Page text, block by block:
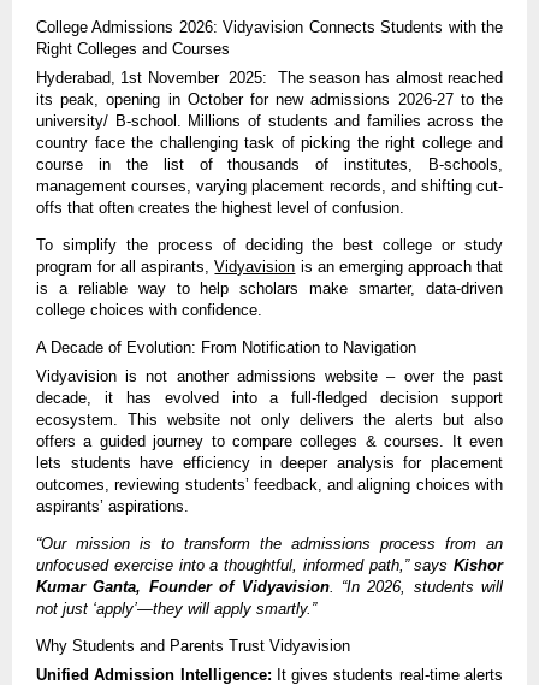
College Admissions 2026: Vidyavision Connects Students with the
Right Colleges and Courses
Hyderabad, 1st November 2025: The season has almost reached
its peak, opening in October for new admissions 2026-27 to the
university/ B-school. Millions of students and families across the
country face the challenging task of picking the right college and
course in the list of thousands of institutes, B-schools,
management courses, varying placement records, and shifting cut-
offs that often creates the highest level of confusion.
To simplify the process of deciding the best college or study
program for all aspirants,Vidyavision is an emerging approach that
is a reliable way to help scholars make smarter, data-driven
college choices with confidence.
A Decade of Evolution: From Notification to Navigation
Vidyavision is not another admissions website – over the past
decade, it has evolved into a full-fledged decision support
ecosystem. This website not only delivers the alerts but also
offers a guided journey to compare colleges & courses. It even
lets students have efficiency in deeper analysis for placement
outcomes, reviewing students’ feedback, and aligning choices with
aspirants’ aspirations.
“Our mission is to transform the admissions process from an
unfocused exercise into a thoughtful, informed path,” says Kishor
Kumar Ganta, Founder of Vidyavision. “In 2026, students will
not just ‘apply’—they will apply smartly.”
Why Students and Parents Trust Vidyavision
Unified Admission Intelligence: It gives students real-time alerts